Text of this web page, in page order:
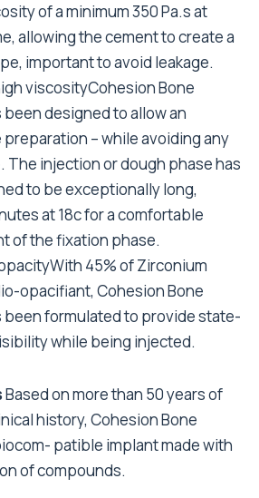
of a minimum 350 Pa.s at
allowing the cement to create a
important to avoid leakage.
viscosityCohesion Bone
been designed to allow an
– while avoiding any
The injection or dough phase has
to be exceptionally long,
at 18c for a comfortable
of the fixation phase.
45% of Zirconium
opacifiant, Cohesion Bone
been formulated to provide state-
while being injected.
Based on more than 50 years of
history, Cohesion Bone
patible implant made with
of compounds.